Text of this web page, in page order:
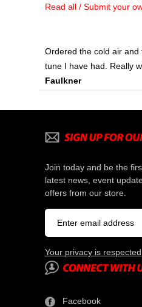
Read all / Submit your
Ordered the cold air and
tune I have had. Really
Faulkner
Join today and be the
latest news, event
offers from our store.
Your privacy is respected
Facebook